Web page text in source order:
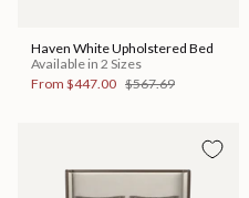
Haven White Upholstered Bed
Available in 2 Sizes
From $447.00 $567.69